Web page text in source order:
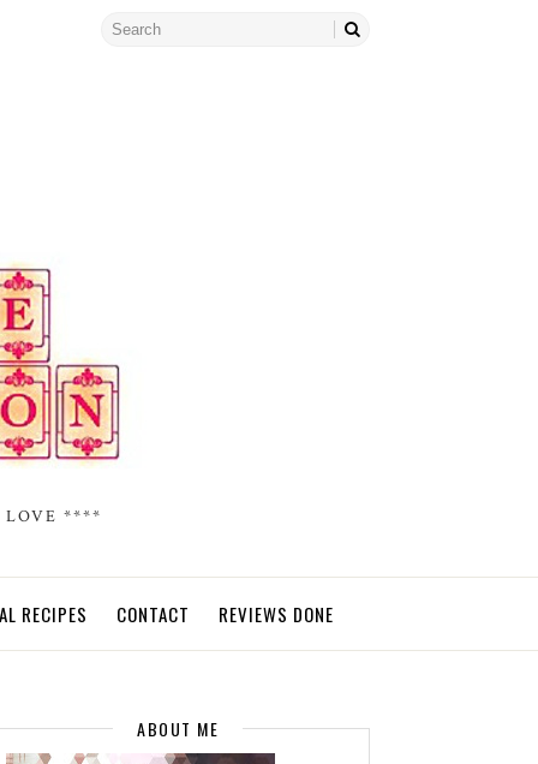
LOVE ****
RECIPES CONTACT REVIEWS DONE
ABOUT ME